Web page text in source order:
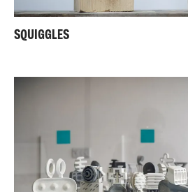
SQUIGGLES